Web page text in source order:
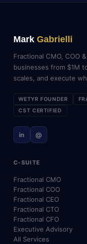
Mark Gabrielli
Fractional CMO, COO
businesses from $1M
scales, and execute
WETYR FOUNDER
CST CERTIFIED
in @
C-SUITE
Fractional CMO
Fractional COO
Fractional CEO
Fractional CTO
Fractional CFO
Executive Advisory
All Services